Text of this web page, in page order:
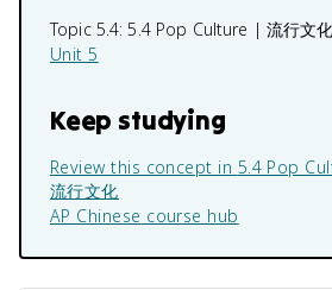
Topic 5.4:5.4 Pop Culture | 流行文
Unit 5
Keep studying
Review this concept in 5.4 Pop
流行文化
AP Chinese course hub